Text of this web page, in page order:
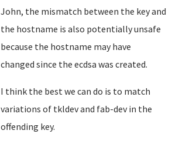
John, the mismatch between the key and
the hostname is also potentially unsafe
because the hostname may have
changed since the ecdsa was created.
I think the best we can do is to match
variations of tkldev and fab-dev in the
offending key.